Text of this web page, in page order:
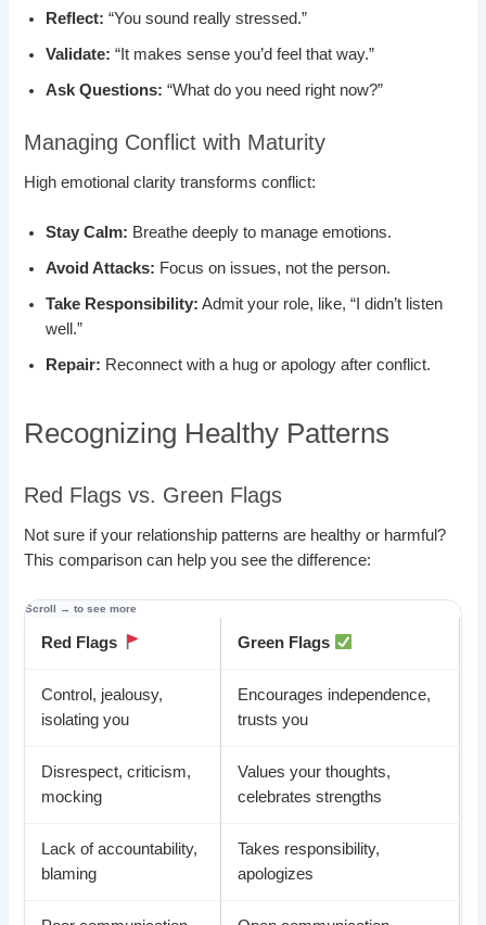
Reflect: “You sound really stressed.”
Validate: “It makes sense you’d feel that way.”
Ask Questions: “What do you need right now?”
Managing Conflict with Maturity
High emotional clarity transforms conflict:
Stay Calm: Breathe deeply to manage emotions.
Avoid Attacks: Focus on issues, not the person.
Take Responsibility: Admit your role, like, “I didn’t listen
well.”
Repair: Reconnect with a hug or apology after conflict.
Recognizing Healthy Patterns
Red Flags vs. Green Flags
Not sure if your relationship patterns are healthy or harmful?
This comparison can help you see the difference:
Red Flags Green Flags
Control, jealousy,
isolating you
Encourages independence,
trusts you
Disrespect, criticism,
mocking
Values your thoughts,
celebrates strengths
Lack of accountability,
blaming
Takes responsibility,
apologizes